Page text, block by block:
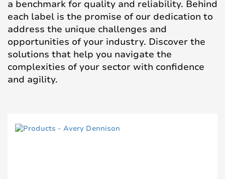
a benchmark for quality and reliability. Behind
each label is the promise of our dedication to
address the unique challenges and
opportunities of your industry. Discover the
solutions that help you navigate the
complexities of your sector with confidence
and agility.